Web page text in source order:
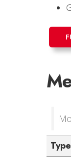
Type